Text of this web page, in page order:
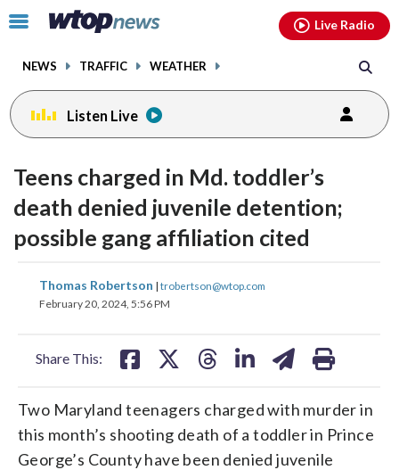
Click
toggle
menu.
NEWS TRAFFIC WEATHER
Live Radio
Listen Live
Teens charged in Md. toddler’s
death denied juvenile detention;
possible gang affiliation cited
Thomas Robertson | trobertson@wtop.com
February 20, 2024, 5:56 PM
Share This:
share
on
share
on
share
Two Maryland teenagers charged with murder in
this month’s shooting death of a toddler in Prince
George’s County have been denied juvenile
facebookinstagram youtubethreads